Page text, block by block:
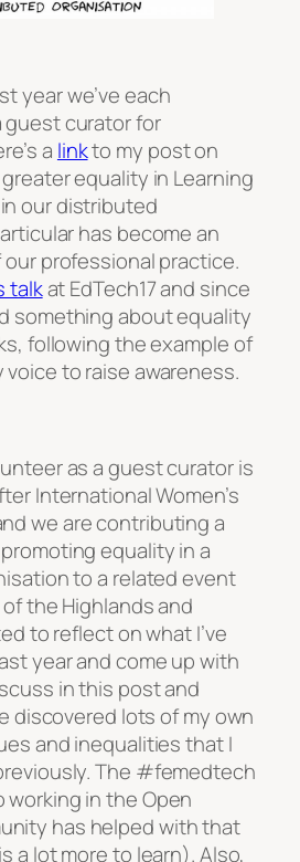
year we’ve each
curator for
a linkto my post on
equality in Learning
our distributed
has become an
professional practice.
talkat EdTech17 and since
something about equality
following the example of
to raise awareness.
as a guest curator is
International Women’s
we are contributing a
equality in a
to a related event
the Highlands and
to reflect on what I’ve
year and come up with
in this post and
discovered lots of my own
and inequalities that I
The #femedtech
working in the Open
has helped with that
a lot more to learn). Also,